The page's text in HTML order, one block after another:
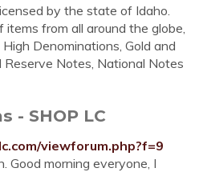
by the state of Idaho.
from all around the globe,
Denominations, Gold and
Notes, National Notes
- SHOP LC
viewforum.php?f=9
Good morning everyone, I